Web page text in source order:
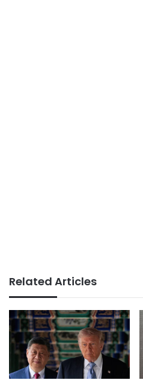
Related Articles